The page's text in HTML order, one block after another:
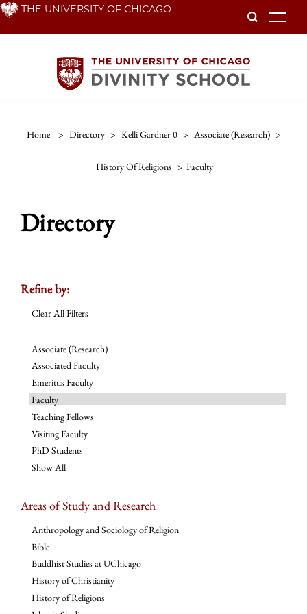
Skip THE UNIVERSITY OF CHICAGO
Home > Directory > Kelli Gardner 0 > Associate (research) >
History Of Religions > Faculty
Directory
Refine by:
Clear All Filters
Associate (Research)
Associated Faculty
Emeritus Faculty
Faculty
Teaching Fellows
Visiting Faculty
PhD Students
Show All
Areas of Study and Research
Anthropology and Sociology of Religion
Bible
Buddhist Studies at UChicago
History of Christianity
History of Religions